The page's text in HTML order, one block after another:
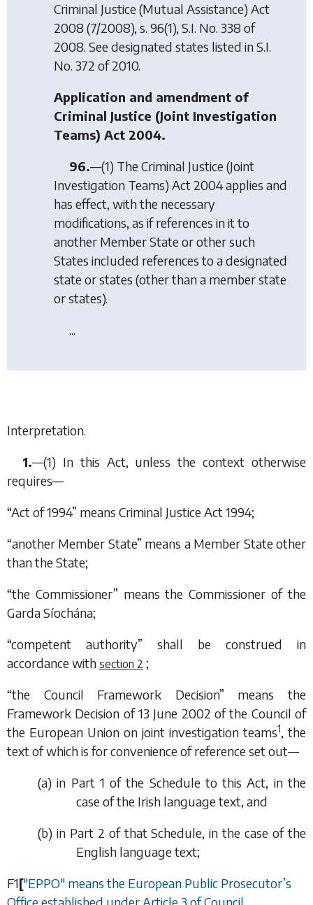
Criminal Justice (Mutual Assistance) Act
2008 (7/2008), s. 96(1), S.I. No. 338 of
2008. See designated states listed in S.I.
No. 372 of 2010.
Application and amendment of
Criminal Justice (Joint Investigation
Teams) Act 2004.
96.—(1) The Criminal Justice (Joint
Investigation Teams) Act 2004 applies and
has effect, with the necessary
modifications, as if references in it to
another Member State or other such
States included references to a designated
state or states (other than a member state
or states).
...
Interpretation.
1.—(1) In this Act, unless the context otherwise
requires—
“Act of 1994” means Criminal Justice Act 1994;
“another Member State” means a Member State other
than the State;
“the Commissioner” means the Commissioner of the
Garda Síochána;
“competent authority” shall be construed in
accordance with section 2 ;
“the Council Framework Decision” means the
Framework Decision of 13 June 2002 of the Council of
the European Union on joint investigation teams1, the
text of which is for convenience of reference set out—
(a) in Part 1 of the Scheduleto this Act, in the
case of the Irish language text, and
(b) in Part 2 of thatSchedule, in the case of the
English language text;
F1["EPPO" means the European Public Prosecutor’s
Office established under Article 3 of Council